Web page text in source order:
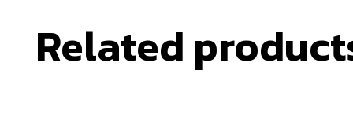
Related